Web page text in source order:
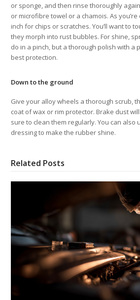
or sponge, and then rinse thoroughly
or microfibre towel or a chamois. As
inch for chips or scratches. You’ll want to
they morph into rust bubbles. For shine,
do in a pinch, but a thorough polish with a
best protection.
Down to the ground
Give your alloy wheels a thorough scrub,
coat of wax or rim protector. Brake dust
sure to clean them regularly. You can also
dressing to make the rubber shine.
Related Posts